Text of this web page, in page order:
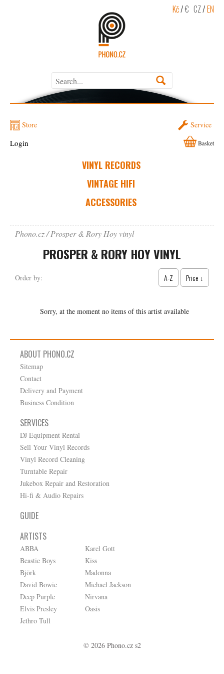
Kč/€ CZ/EN
Store Service
VINYL RECORDS
VINTAGE HIFI
ACCESSORIES
Login Basket
Phono.cz Prosper & Rory Hoy vinyl
PROSPER & RORY HOY VINYL
Order by: A-Z Price ↓
Sorry, at the moment no items of this artist available
ABOUT PHONO.CZ
Sitemap
Contact
Delivery and Payment
Business Condition
SERVICES
DJ Equipment Rental
Sell Your Vinyl Records
Vinyl Record Cleaning
Turntable Repair
Jukebox Repair and Restoration
Hi-fi & Audio Repairs
GUIDE
ARTISTS
ABBA
Beastie Boys
Björk
David Bowie
Deep Purple
Elvis Presley
Jethro Tull
Karel Gott
Kiss
Madonna
Michael Jackson
Nirvana
Oasis
© 2026 Phono.cz s2